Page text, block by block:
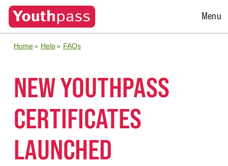
Open
Menu
Home Help FAQs
NEW YOUTHPASS
CERTIFICATES
LAUNCHED